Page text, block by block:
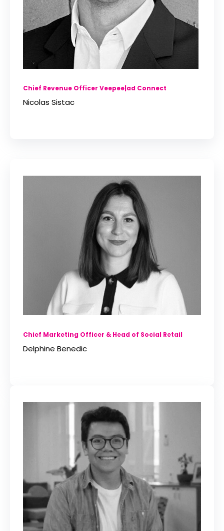
Chief Revenue Officer Veepee|ad Connect
Nicolas Sistac
Chief Marketing Officer & Head of Social Retail
Delphine Benedic